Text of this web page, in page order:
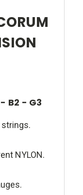
- B2 - G3
strings.
NYLON.